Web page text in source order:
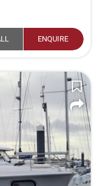
ENQUIRE